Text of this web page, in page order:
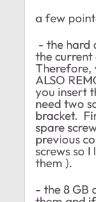
a few
- the hard
the current
Therefore,
ALSO
you insert
need two
bracket.
spare
previous
screws so
them ).
- the 8 GB